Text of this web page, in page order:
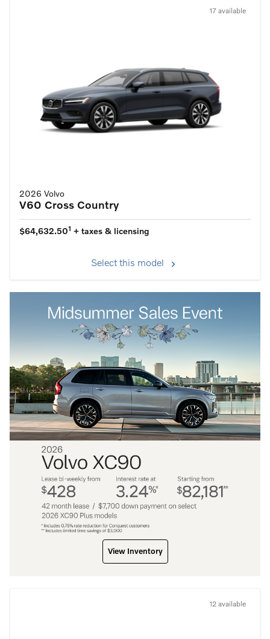
17 available
2026 Volvo
V60 Cross Country
$64,632.501 + taxes & licensing
Select this model
View Inventory
12 available